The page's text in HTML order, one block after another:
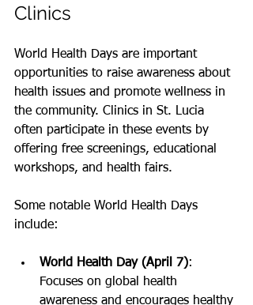
Clinics
World Health Days are important
opportunities to raise awareness about
health issues and promote wellness in
the community. Clinics in St. Lucia
often participate in these events by
offering free screenings, educational
workshops, and health fairs.
Some notable World Health Days
include:
World Health Day (April 7):
Focuses on global health
awareness and encourages healthy